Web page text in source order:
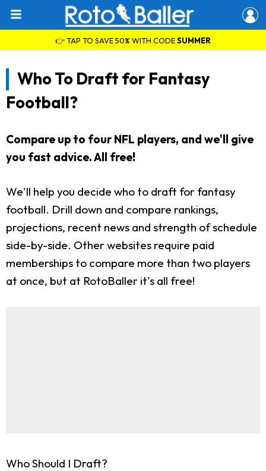
👉 TAP TO SAVE 50% WITH CODESUMMER
Who To Draft for Fantasy
Football?
Compare up to four NFL players, and we'll give
you fast advice. All free!
We'll help you decide who to draft for fantasy
football. Drill down and compare rankings,
projections, recent news and strength of schedule
side-by-side. Other websites require paid
memberships to compare more than two players
at once, but at RotoBaller it's all free!
Who Should I Draft?